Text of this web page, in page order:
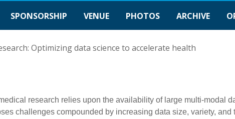
SPONSORSHIP VENUE PHOTOS ARCHIVE
Optimizing data science to accelerate health
research relies upon the availability of large multi-modal
challenges compounded by increasing data size, variety,